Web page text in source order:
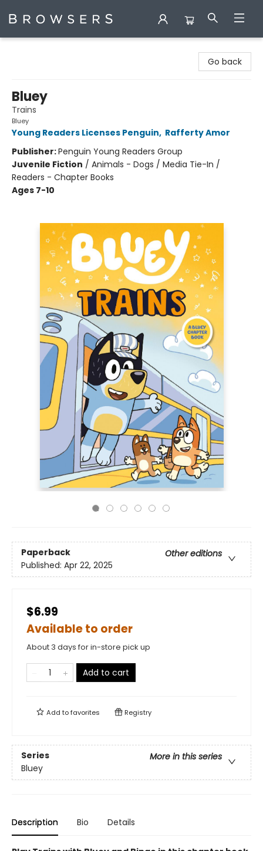
Go back
Bluey
Trains
Bluey
Young Readers Licenses Penguin, Rafferty Amor
Publisher:Penguin Young Readers Group
Juvenile Fiction / Animals - Dogs / Media Tie-In /
Readers - Chapter Books
Ages 7-10
Paperback
Other editions
Published: Apr 22, 2025
$6.99
Available to order
About 3 days for in-store pick up
Add to cart
Add tofavorites Registry
Series
More in this series
Bluey
Description Bio Details